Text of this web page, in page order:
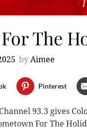
The
by Aimee
Pinterest
93.3 gives
For The